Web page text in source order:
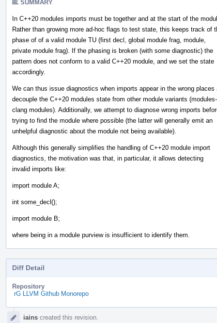
SUMMARY
In C++20 modules imports must be together and at the start of the
Rather than growing more ad-hoc flags to test state, this keeps track of
phase of of a valid module TU (first decl, global module frag, module,
private module frag). If the phasing is broken (with some diagnostic) the
pattern does not conform to a valid C++20 module, and we set the state
accordingly.
We can thus issue diagnostics when imports appear in the wrong places
decouple the C++20 modules state from other module variants
clang modules). Additionally, we attempt to diagnose wrong imports
trying to find the module where possible (the latter will generally emit an
unhelpful diagnostic about the module not being available).
Although this generally simplifies the handling of C++20 module import
diagnostics, the motivation was that, in particular, it allows detecting
invalid imports like:
import module A;
int some_decl();
import module B;
where being in a module purview is insufficient to identify them.
Diff Detail
Repository
rG LLVM Github Monorepo
Timeline
iains created this revision.